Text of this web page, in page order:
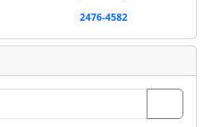
2476-4582